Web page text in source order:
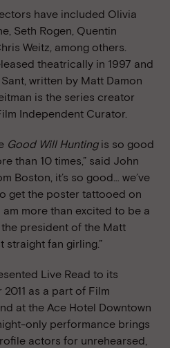
have included Olivia
Seth Rogen, Quentin
Weitz, among others.
theatrically in 1997 and
written by Matt Damon
is the series creator
Independent Curator.
Good Will Huntingis so good
than 10 times,” said John
Boston, it’s so good… we’ve
get the poster tattooed on
more than excited to be a
president of the Matt
straight fan girling.”
Live Read to its
as a part of Film
at the Ace Hotel Downtown
only performance brings
actors for unrehearsed,